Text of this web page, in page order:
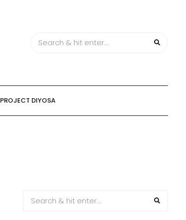
PROJECT DIYOSA